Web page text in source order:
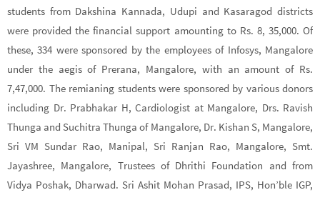
students from Dakshina Kannada, Udupi and Kasaragod districts
were provided the financial support amounting to Rs. 8, 35,000. Of
these, 334 were sponsored by the employees of Infosys, Mangalore
under the aegis of Prerana, Mangalore, with an amount of Rs.
7,47,000. The remianing students were sponsored by various donors
including Dr. Prabhakar H, Cardiologist at Mangalore, Drs. Ravish
Thunga and Suchitra Thunga of Mangalore, Dr. Kishan S, Mangalore,
Sri VM Sundar Rao, Manipal, Sri Ranjan Rao, Mangalore, Smt.
Jayashree, Mangalore, Trustees of Dhrithi Foundation and from
Vidya Poshak, Dharwad. Sri Ashit Mohan Prasad, IPS, Hon’ble IGP,